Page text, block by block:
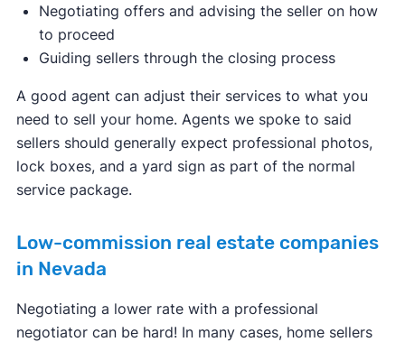
Negotiating offers and advising the seller on how
to proceed
Guiding sellers through the closing process
A good agent can adjust their services to what you
need to sell your home. Agents we spoke to said
sellers should generally expect professional photos,
lock boxes, and a yard sign as part of the normal
service package.
Low-commission real estate companies
in Nevada
Negotiating a lower rate with a professional
negotiator can be hard! In many cases, home sellers